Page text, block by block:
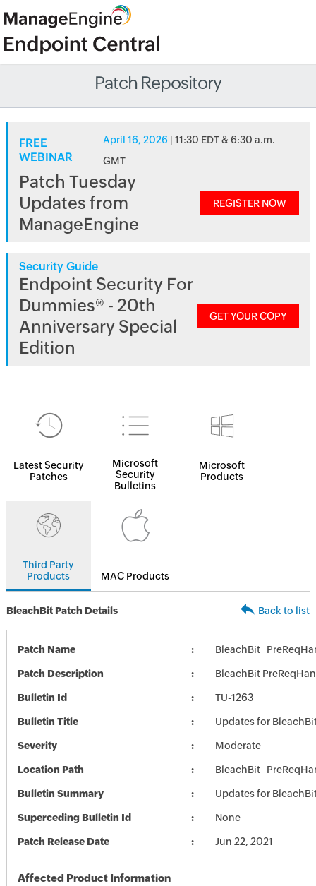
Patch Repository
FREE
WEBINAR
April 16, 2026 | 11:30 EDT & 6:30 a.m.
GMT
Patch Tuesday
Updates from
ManageEngine
REGISTER NOW
Security Guide
Endpoint Security For
Dummies® - 20th
Anniversary Special
Edition
GET YOUR COPY
Latest Security
Patches
Microsoft
Security
Bulletins
Microsoft
Products
Third Party
Products
MAC Products
BleachBit Patch Details Back to list
Patch Name BleachBit
Patch Description BleachBit
Bulletin Id TU-1263
Bulletin Title Updates for
Severity Moderate
Location Path BleachBit
Bulletin Summary Updates for
Superceding Bulletin Id None
Patch Release Date Jun 22, 2021
Affected Product Information